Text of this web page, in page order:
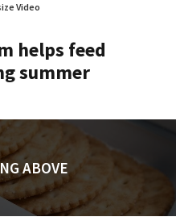
Video
helps feed
summer
ABOVE